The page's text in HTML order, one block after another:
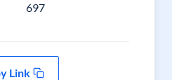
697
Link